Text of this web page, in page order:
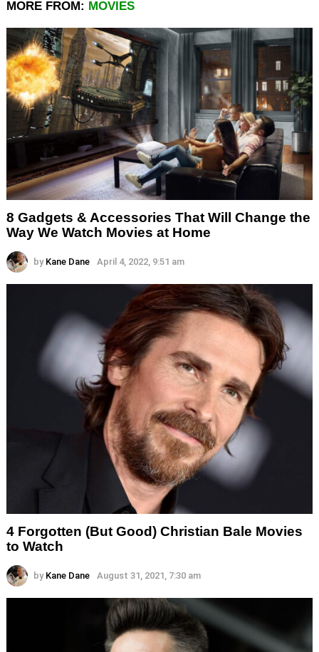
MORE FROM: MOVIES
8 Gadgets & Accessories That Will Change the
Way We Watch Movies at Home
by Kane Dane April 4, 2022, 9:51 am
4 Forgotten (But Good) Christian Bale Movies
to Watch
by Kane Dane August 31, 2021, 7:30 am